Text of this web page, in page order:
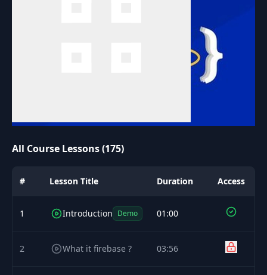
All Course Lessons (175)
# Lesson Title Duration Access
1 Introduction Demo 01:00
2 What it firebase ? 03:56